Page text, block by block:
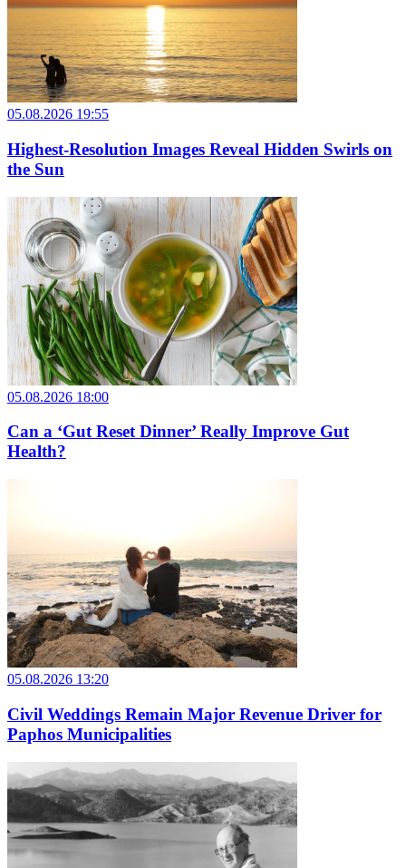
05.08.2026 19:55
Highest-Resolution Images Reveal Hidden Swirls on
the Sun
05.08.2026 18:00
Can a ‘Gut Reset Dinner’ Really Improve Gut
Health?
05.08.2026 13:20
Civil Weddings Remain Major Revenue Driver for
Paphos Municipalities